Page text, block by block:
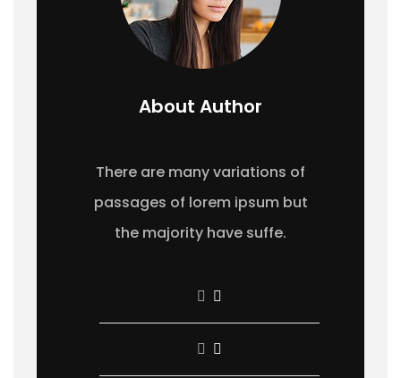
About Author
There are many variations of
passages of lorem ipsum but
the majority have suffe.